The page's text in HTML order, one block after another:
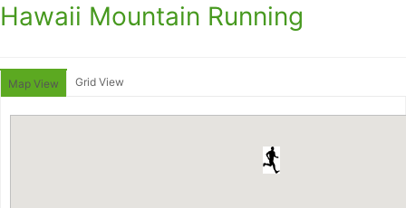
Hawaii Mountain Running
Map View Grid View